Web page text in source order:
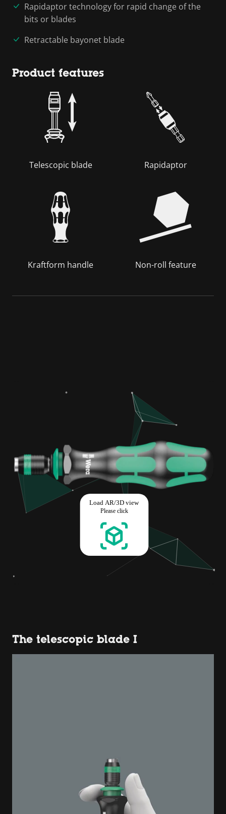
Rapidaptor technology for rapid change of the
bits or blades
Retractable bayonet blade
Product features
Telescopic blade Rapidaptor
Kraftform handle Non-roll feature
The telescopic blade I